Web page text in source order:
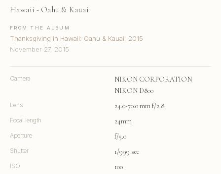
Hawaii - Oahu & Kauai
FROM THE ALBUM
Thanksgiving in Hawaii: Oahu & Kauai, 2015
November 27, 2015
Camera
NIKON CORPORATION
NIKON D800
Lens 24.0-70.0 mm f/2.8
Focal length 24mm
Aperture f/5.0
Shutter 1/999 sec
ISO 100